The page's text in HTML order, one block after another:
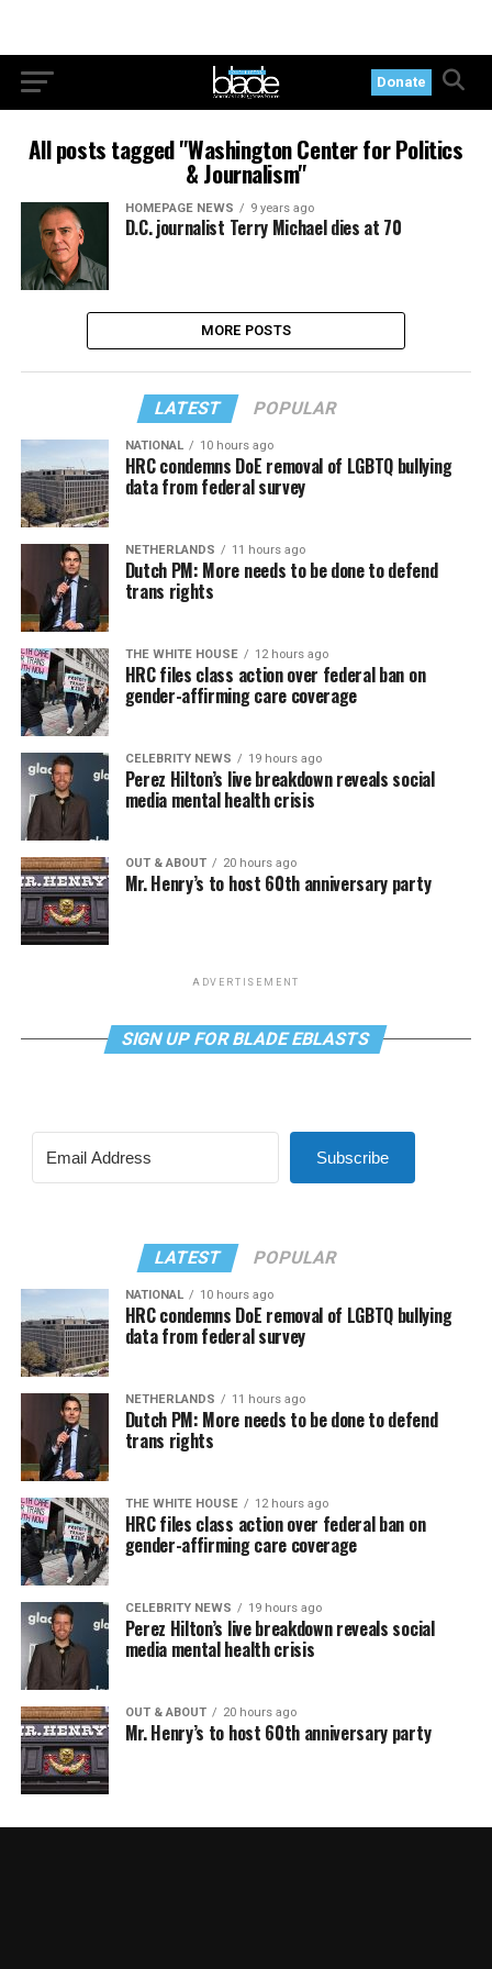
Donate
All posts tagged "Washington Center for Politics
& Journalism"
HOMEPAGE NEWS 9 years ago
D.C. journalist Terry Michael dies at 70
MORE POSTS
LATEST POPULAR
NATIONAL 10 hours ago
HRC condemns DoE removal of LGBTQ bullying
data from federal survey
NETHERLANDS 11 hours ago
Dutch PM: More needs to be done to defend
trans rights
THE WHITE HOUSE 12 hours ago
HRC files class action over federal ban on
gender-affirming care coverage
CELEBRITY NEWS 19 hours ago
Perez Hilton’s live breakdown reveals social
media mental health crisis
OUT & ABOUT 20 hours ago
Mr. Henry’s to host 60th anniversary party
ADVERTISEMENT
SIGN UP FOR BLADE EBLASTS
Subscribe
LATEST POPULAR
NATIONAL 10 hours ago
HRC condemns DoE removal of LGBTQ bullying
data from federal survey
NETHERLANDS 11 hours ago
Dutch PM: More needs to be done to defend
trans rights
THE WHITE HOUSE 12 hours ago
HRC files class action over federal ban on
gender-affirming care coverage
CELEBRITY NEWS 19 hours ago
Perez Hilton’s live breakdown reveals social
media mental health crisis
OUT & ABOUT 20 hours ago
Mr. Henry’s to host 60th anniversary party